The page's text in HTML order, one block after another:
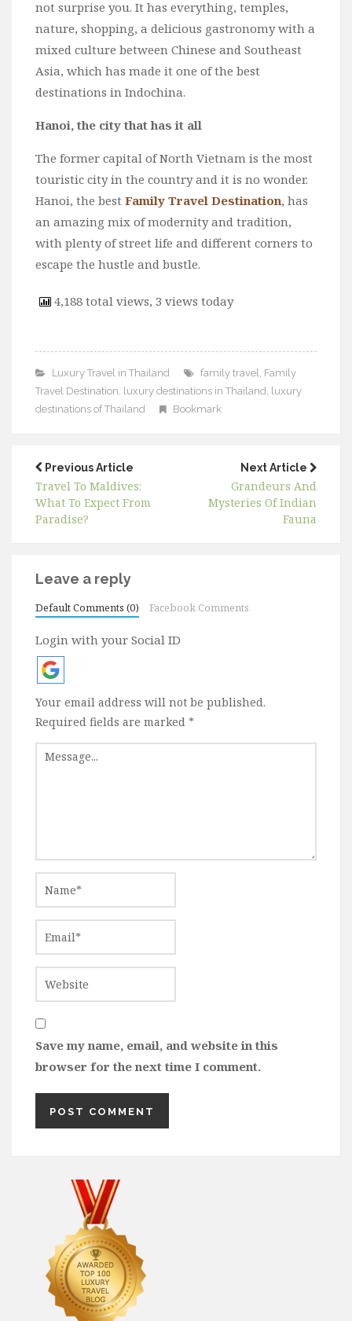
not surprise you. It has everything, temples,
nature, shopping, a delicious gastronomy with a
mixed culture between Chinese and Southeast
Asia, which has made it one of the best
destinations in Indochina.
Hanoi, the city that has it all
The former capital of North Vietnam is the most
touristic city in the country and it is no wonder.
Hanoi, the best Family Travel Destination, has
an amazing mix of modernity and tradition,
with plenty of street life and different corners to
escape the hustle and bustle.
4,188 total views, 3 views today
Luxury Travel in Thailand family travel, Family
Travel Destination, luxury destinations in Thailand , luxury
destinations of Thailand
Bookmark
Previous Article
Travel To Maldives:
What To Expect From
Paradise?
Next Article
Grandeurs And
Mysteries Of Indian
Fauna
Leave a reply
Default Comments (0) Facebook Comments
Login with your Social ID
Your email address will not be published.
Required fields are marked *
Save my name, email, and website in this
browser for the next time I comment.